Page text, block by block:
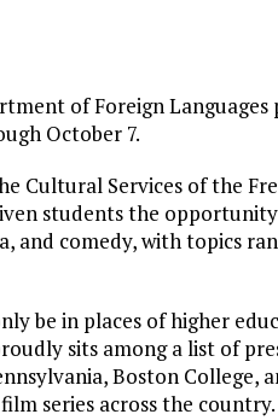
of Foreign Languages
October 7.
Cultural Services of the
students the
and comedy, with topics
be in places of higher
sits among a list of
Boston College,
series across the country.